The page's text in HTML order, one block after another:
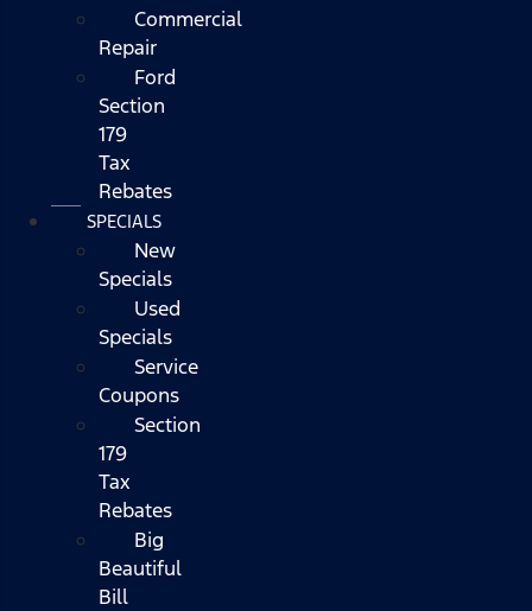
Commercial
Repair
Ford
Section
179
Tax
Rebates
SPECIALS
New
Specials
Used
Specials
Service
Coupons
Section
179
Tax
Rebates
Big
Beautiful
Bill